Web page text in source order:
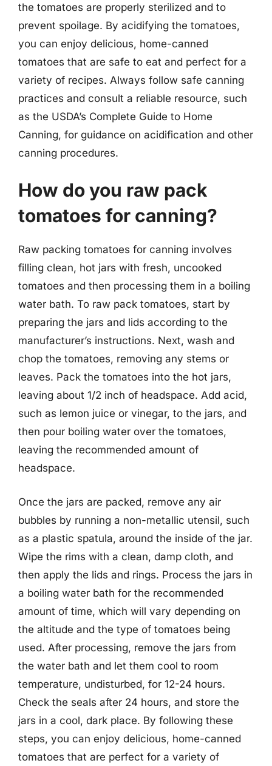
the tomatoes are properly sterilized and to
prevent spoilage. By acidifying the tomatoes,
you can enjoy delicious, home-canned
tomatoes that are safe to eat and perfect for a
variety of recipes. Always follow safe canning
practices and consult a reliable resource, such
as the USDA’s Complete Guide to Home
Canning, for guidance on acidification and other
canning procedures.
How do you raw pack
tomatoes for canning?
Raw packing tomatoes for canning involves
filling clean, hot jars with fresh, uncooked
tomatoes and then processing them in a boiling
water bath. To raw pack tomatoes, start by
preparing the jars and lids according to the
manufacturer’s instructions. Next, wash and
chop the tomatoes, removing any stems or
leaves. Pack the tomatoes into the hot jars,
leaving about 1/2 inch of headspace. Add acid,
such as lemon juice or vinegar, to the jars, and
then pour boiling water over the tomatoes,
leaving the recommended amount of
headspace.
Once the jars are packed, remove any air
bubbles by running a non-metallic utensil, such
as a plastic spatula, around the inside of the jar.
Wipe the rims with a clean, damp cloth, and
then apply the lids and rings. Process the jars in
a boiling water bath for the recommended
amount of time, which will vary depending on
the altitude and the type of tomatoes being
used. After processing, remove the jars from
the water bath and let them cool to room
temperature, undisturbed, for 12-24 hours.
Check the seals after 24 hours, and store the
jars in a cool, dark place. By following these
steps, you can enjoy delicious, home-canned
tomatoes that are perfect for a variety of